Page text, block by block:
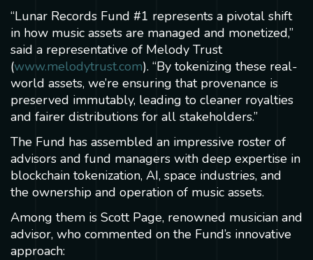
“Lunar Records Fund #1 represents a pivotal shift
in how music assets are managed and monetized,”
said a representative of Melody Trust
(www.melodytrust.com). “By tokenizing these real-
world assets, we’re ensuring that provenance is
preserved immutably, leading to cleaner royalties
and fairer distributions for all stakeholders.”
The Fund has assembled an impressive roster of
advisors and fund managers with deep expertise in
blockchain tokenization, AI, space industries, and
the ownership and operation of music assets.
Among them is Scott Page, renowned musician and
advisor, who commented on the Fund’s innovative
approach: